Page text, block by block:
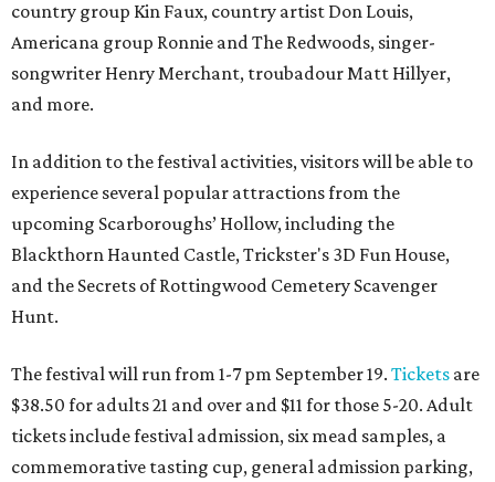
country group Kin Faux, country artist Don Louis,
Americana group Ronnie and The Redwoods, singer-
songwriter Henry Merchant, troubadour Matt Hillyer,
and more.
In addition to the festival activities, visitors will be able to
experience several popular attractions from the
upcoming Scarboroughs’ Hollow, including the
Blackthorn Haunted Castle, Trickster's 3D Fun House,
and the Secrets of Rottingwood Cemetery Scavenger
Hunt.
The festival will run from 1-7 pm September 19. Tickets are
$38.50 for adults 21 and over and $11 for those 5-20. Adult
tickets include festival admission, six mead samples, a
commemorative tasting cup, general admission parking,